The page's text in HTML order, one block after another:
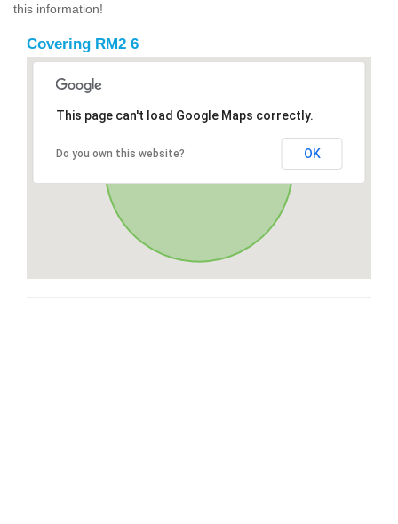
this information!
Covering RM2 6
This page can't load Google Maps correctly.
Do you own this website? OK